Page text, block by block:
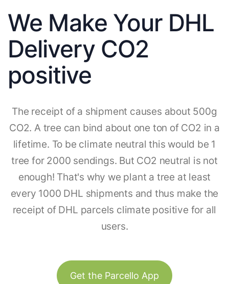
We Make Your DHL
Delivery CO2
positive
The receipt of a shipment causes about 500g
CO2. A tree can bind about one ton of CO2 in a
lifetime. To be climate neutral this would be 1
tree for 2000 sendings. But CO2 neutral is not
enough! That's why we plant a tree at least
every 1000 DHL shipments and thus make the
receipt of DHL parcels climate positive for all
users.
Get the Parcello App